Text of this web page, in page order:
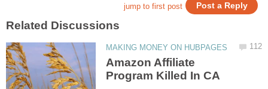
Amazon Affiliate